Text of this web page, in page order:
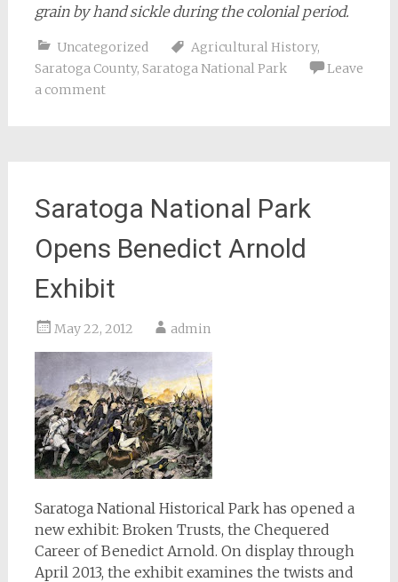
grain by hand sickle during the colonial period.
Uncategorized Agricultural History,
Saratoga County, Saratoga National Park
Leave
a comment
Saratoga National Park
Opens Benedict Arnold
Exhibit
May 22, 2012 admin
Saratoga National Historical Park has opened a
new exhibit: Broken Trusts, the Chequered
Career of Benedict Arnold. On display through
April 2013, the exhibit examines the twists and